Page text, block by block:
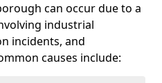
can occur due to a
industrial
incidents, and
causes include: